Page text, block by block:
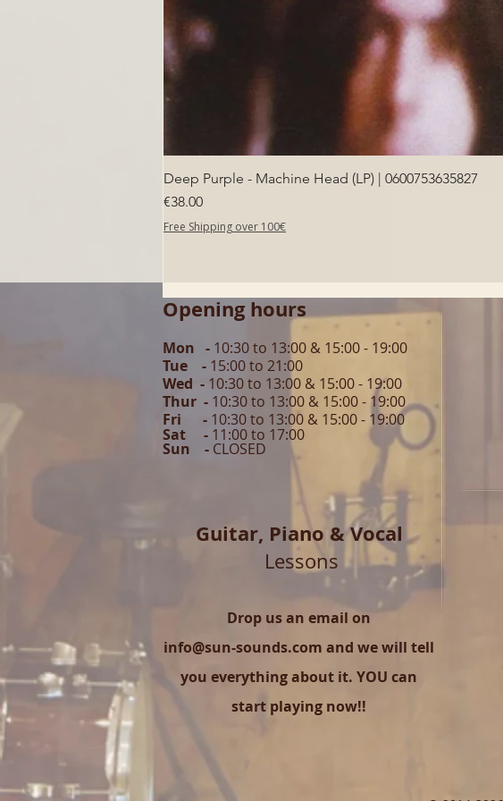
Deep Purple - Machine Head (LP) | 0600753635827
Price
€38.00
Free Shipping over 100€
Opening hours
Mon - 10:30 to 13:00 & 15:00 - 19:00
Tue - 15:00 to 21:00
Wed - 10:30 to 13:00 & 15:00 - 19:00
Thur - 10:30 to 13:00 & 15:00 - 19:00
Fri - 10:30 to 13:00 & 15:00 - 19:00
Sat - 11:00 to 17:00
Sun - CLOSED
Guitar, Piano & Vocal
Lessons
Drop us an email on
info@sun-sounds.com and we will tell
you everything about it. YOU can
start playing now!!